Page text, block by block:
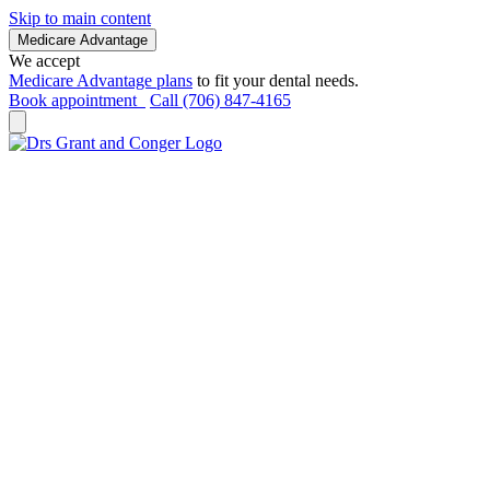
Skip to main content
Medicare Advantage
We accept
Medicare Advantage plans to fit your dental needs.
Book appointment
Call (706) 847-4165